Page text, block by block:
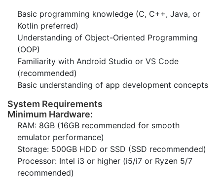
Basic programming knowledge (C, C++, Java, or
Kotlin preferred)
Understanding of Object-Oriented Programming
(OOP)
Familiarity with Android Studio or VS Code
(recommended)
Basic understanding of app development concepts
System Requirements
Minimum Hardware:
RAM: 8GB (16GB recommended for smooth
emulator performance)
Storage: 500GB HDD or SSD (SSD recommended)
Processor: Intel i3 or higher (i5/i7 or Ryzen 5/7
recommended)